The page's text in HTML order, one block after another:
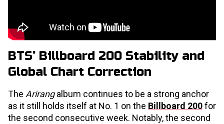
BTS’ Billboard 200 Stability and
Global Chart Correction
The Arirangalbum continues to be a strong anchor
as it still holds itself at No. 1 on the Billboard 200for
the second consecutive week. Notably, the second